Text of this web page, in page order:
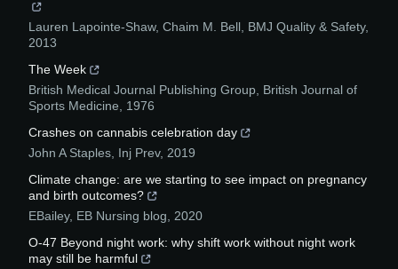
Lauren Lapointe‐Shaw, Chaim M. Bell BMJ Quality & Safety,
2013
The Week
British Medical Journal Publishing Group British Journal of
Sports Medicine
1976
Crashes on cannabis celebration day
John A Staples Inj Prev, 2019
Climate change: are we starting to see impact on pregnancy
and birth outcomes?
EBailey, EB Nursing blog
2020
O-47 Beyond night work: why shift work without night work
may still be harmful